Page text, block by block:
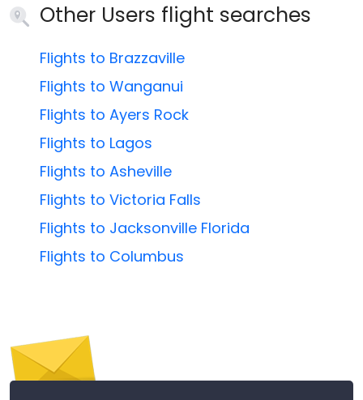
Other Users flight searches
Flights to Brazzaville
Flights to Wanganui
Flights to Ayers Rock
Flights to Lagos
Flights to Asheville
Flights to Victoria Falls
Flights to Jacksonville Florida
Flights to Columbus